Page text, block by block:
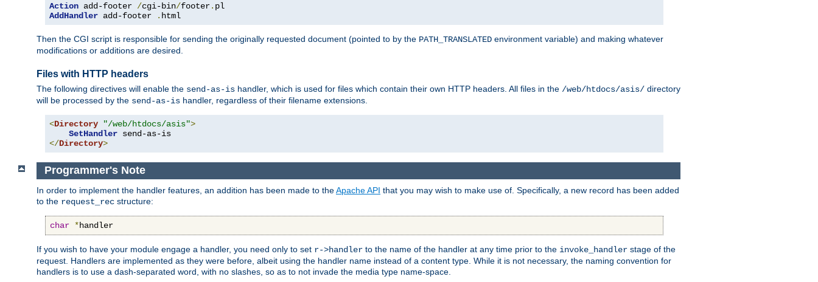
Action add-footer /cgi-bin/footer.
AddHandler add-footer . html
Then the CGI script is responsible for sending the originally requested document (pointed to by the PATH_TRANSLATED environment variable) and making whatever
modifications or additions are desired.
Files with HTTP headers
The following directives will enable the send-as-is handler, which is used for files which contain their own HTTP headers. All files in the /web/htdocs/asis/ directory
will be processed by the send-as-is handler, regardless of their filename extensions.
<Directory "/web/htdocs/asis">
SetHandler
</Directory>
Programmer's Note
In order to implement the handler features, an addition has been made to theApache API that you may wish to make use of. Specifically, a new record has been added
to the request_rec structure:
char *handler
If you wish to have your module engage a handler, you need only to set r->handler to the name of the handler at any time prior to the invoke_handler stage of the
request. Handlers are implemented as they were before, albeit using the handler name instead of a content type. While it is not necessary, the naming convention for
handlers is to use a dash-separated word, with no slashes, so as to not invade the media type name-space.